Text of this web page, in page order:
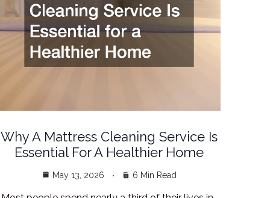
Why A Mattress Cleaning Service Is
Essential For A Healthier Home
May 13, 2026 6 Min Read